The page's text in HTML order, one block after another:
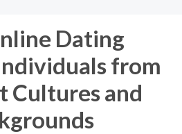
Dating
from
Cultures and